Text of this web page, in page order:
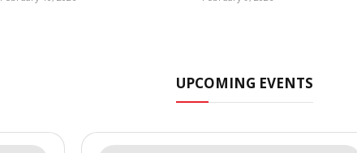
UPCOMING EVENTS